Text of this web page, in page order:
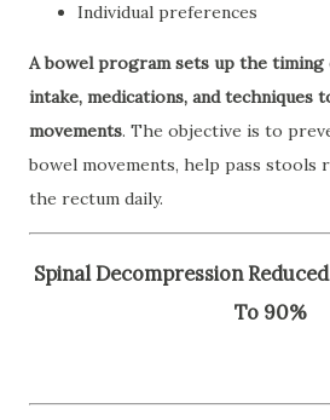
Individual preferences
A bowel program sets up the
intake, medications, and techniques
movements. The objective is to
bowel movements, help pass stools
the rectum daily.
Spinal Decompression
To 90%